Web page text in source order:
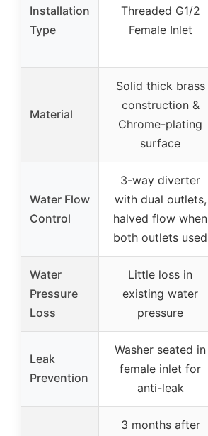
Installation
Type
Threaded G1/2
Female Inlet
Material
Solid thick brass
construction &
Chrome-plating
surface
Water Flow
Control
3-way diverter
with dual outlets,
halved flow when
both outlets used
Water
Pressure
Loss
Little loss in
existing water
pressure
Leak
Prevention
Washer seated in
female inlet for
anti-leak
3 months after